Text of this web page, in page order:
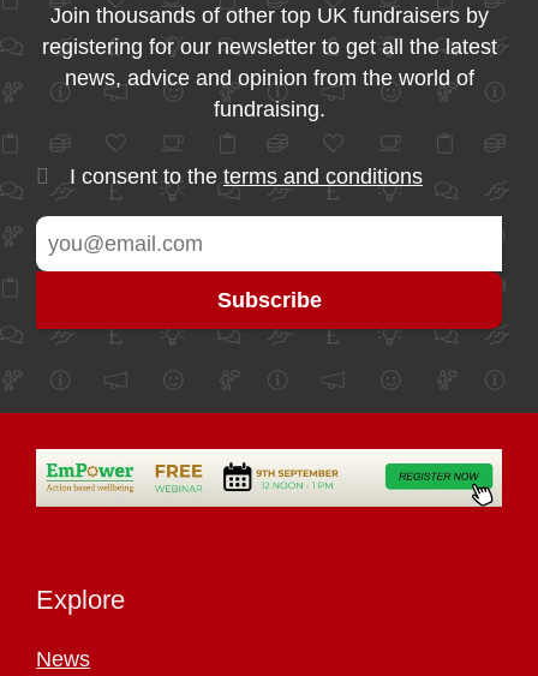
Join thousands of other top UK fundraisers by
registering for our newsletter to get all the latest
news, advice and opinion from the world of
fundraising.
I consent to the terms and conditions
Explore
News